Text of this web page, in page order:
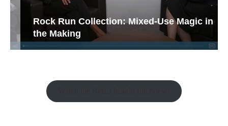
Rock Run Collection: Mixed-Use Magic in
the Making